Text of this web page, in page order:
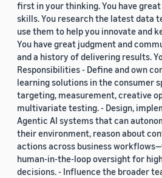
first in your thinking. You have
skills. You research the latest data
use them to help you innovate and
You have great judgment and
and a history of delivering results.
Responsibilities - Define and own
learning solutions in the consumer
targeting, measurement, creative
multivariate testing. - Design,
Agentic AI systems that can
their environment, reason about
actions across business
human-in-the-loop oversight for
decisions. - Influence the broader